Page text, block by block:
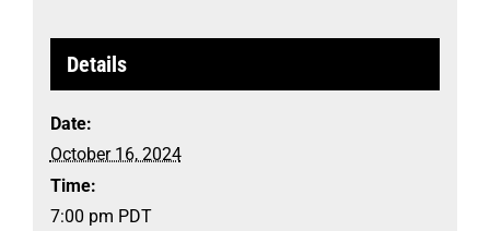
Details
Date:
October 16, 2024
Time:
7:00 pm PDT